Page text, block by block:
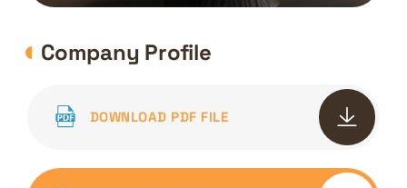
Company Profile
DOWNLOAD PDF FILE